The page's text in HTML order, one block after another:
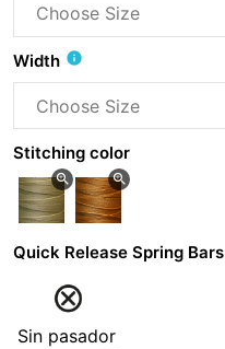
Width info
Stitching color
zoom_in zoom_in
Quick Release Spring Bars
Sin pasador